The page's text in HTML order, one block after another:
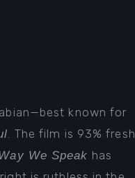
known for
. The film is 93% fresh
We Speak has